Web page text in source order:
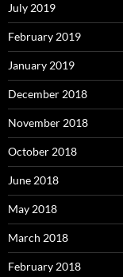
July 2019
February 2019
January 2019
December 2018
November 2018
October 2018
June 2018
May 2018
March 2018
February 2018